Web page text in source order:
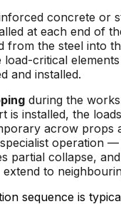
concrete or
at each end of
from the steel into
load-critical
and installed.
during the
is installed, the
acrow props
operation
partial collapse,
to
sequence is